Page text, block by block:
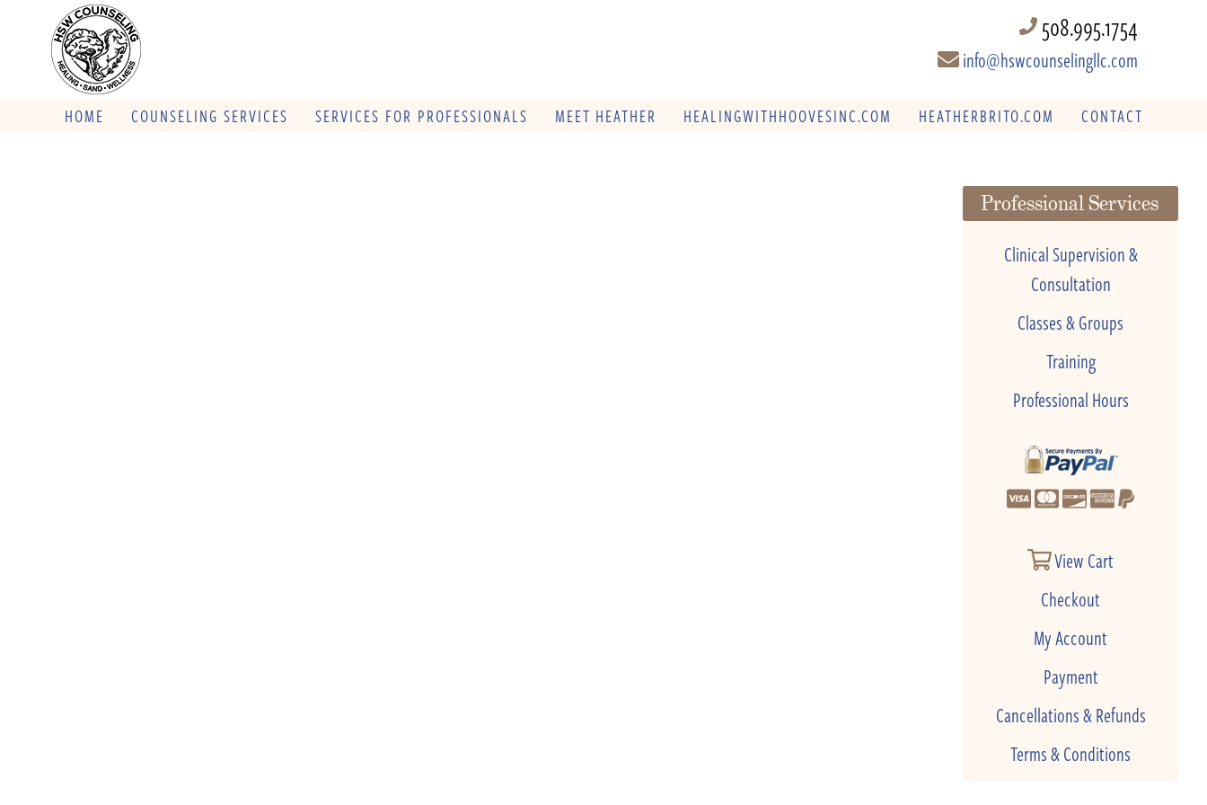
508.995.1754
info@hswcounselingllc.com
HOME COUNSELING SERVICES SERVICES FOR PROFESSIONALS MEET HEATHER HEALINGWITHHOOVESINC.COM HEATHERBRITO.COM CONTACT
Professional Services
Clinical Supervision &
Consultation
Classes & Groups
Training
Professional Hours
View Cart
Checkout
My Account
Payment
Cancellations & Refunds
Terms & Conditions